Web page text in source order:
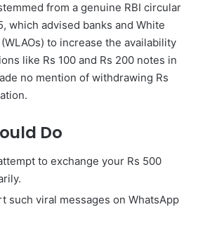
from a genuine RBI circular
which advised banks and White
to increase the availability
like Rs 100 and Rs 200 notes in
no mention of withdrawing Rs
Do
to exchange your Rs 500
such viral messages on WhatsApp